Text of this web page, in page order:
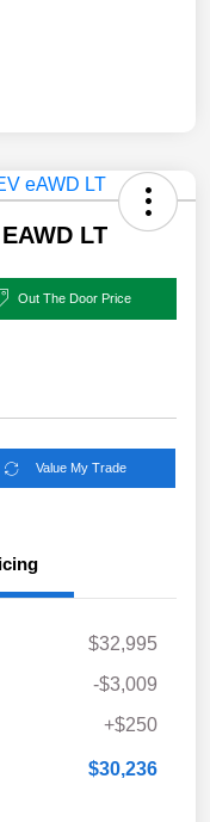
LT
Out The Door Price
Value My Trade
$32,995
-$3,009
+$250
$30,236